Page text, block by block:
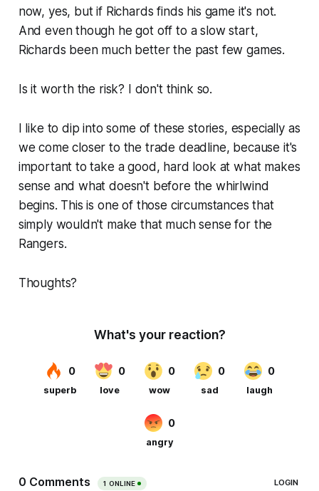
now, yes, but if Richards finds his game it's not.
And even though he got off to a slow start,
Richards been much better the past few games.
Is it worth the risk? I don't think so.
I like to dip into some of these stories, especially as
we come closer to the trade deadline, because it's
important to take a good, hard look at what makes
sense and what doesn't before the whirlwind
begins. This is one of those circumstances that
simply wouldn't make that much sense for the
Rangers.
Thoughts?